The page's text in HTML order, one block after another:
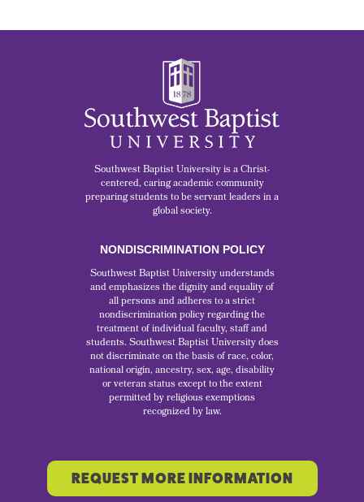
Southwest Baptist University is a Christ-
centered, caring academic community
preparing students to be servant leaders in a
global society.
NONDISCRIMINATION POLICY
Southwest Baptist University understands
and emphasizes the dignity and equality of
all persons and adheres to a strict
nondiscrimination policy regarding the
treatment of individual faculty, staff and
students. Southwest Baptist University does
not discriminate on the basis of race, color,
national origin, ancestry, sex, age, disability
or veteran status except to the extent
permitted by religious exemptions
recognized by law.
REQUEST MORE INFORMATION